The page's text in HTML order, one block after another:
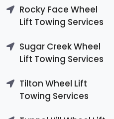
Rocky Face Wheel
Lift Towing Services
Sugar Creek Wheel
Lift Towing Services
Tilton Wheel Lift
Towing Services